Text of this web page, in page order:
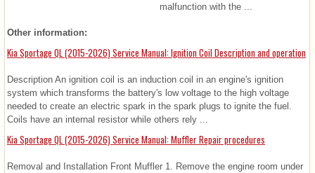
malfunction with the ...
Other information:
Kia Sportage QL (2015-2026) Service Manual: Ignition Coil Description and operation
Description An ignition coil is an induction coil in an engine's ignition
system which transforms the battery's low voltage to the high voltage
needed to create an electric spark in the spark plugs to ignite the fuel.
Coils have an internal resistor while others rely ...
Kia Sportage QL (2015-2026) Service Manual: Muffler Repair procedures
Removal and Installation Front Muffler 1. Remove the engine room under